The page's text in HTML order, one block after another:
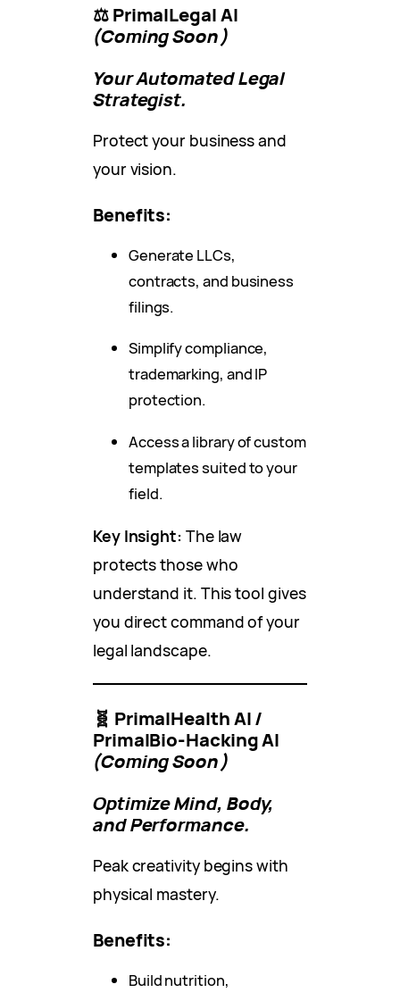
⚖️ PrimalLegal AI
(Coming Soon)
Your Automated Legal
Strategist.
Protect your business and
your vision.
Benefits:
Generate LLCs,
contracts, and business
filings.
Simplify compliance,
trademarking, and IP
protection.
Access a library of custom
templates suited to your
field.
Key Insight: The law
protects those who
understand it. This tool gives
you direct command of your
legal landscape.
🧬 PrimalHealth AI /
PrimalBio-Hacking AI
(Coming Soon)
Optimize Mind, Body,
and Performance.
Peak creativity begins with
physical mastery.
Benefits:
Build nutrition,